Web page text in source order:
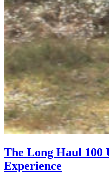
The Long Haul 100
Experience